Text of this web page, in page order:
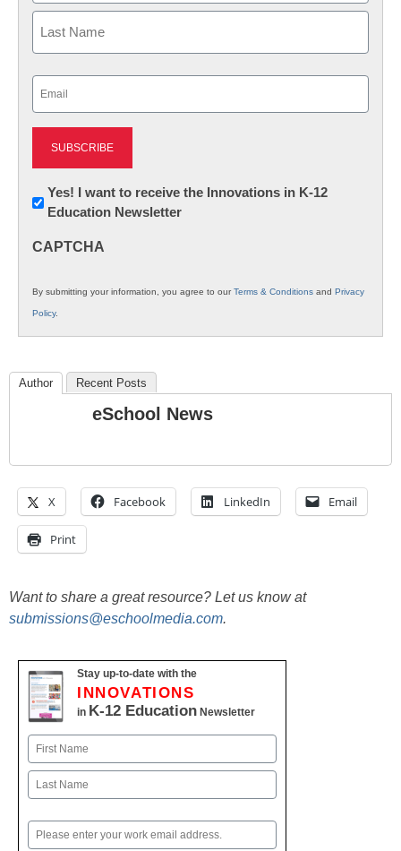
First
Newsletter:
Innovations
K12
Yes! I want to receive the Innovations in K-12
Education Newsletter
CAPTCHA
By submitting your information, you agree to ourTerms & Conditions and Privacy
Policy.
Author Recent Posts
eSchool News
X Facebook LinkedIn Email
Print
Want to share a great resource? Let us know at
submissions@eschoolmedia.com.
Stay up-to-date with the
INNOVATIONS
in K-12 Education Newsletter
Name
First
Email